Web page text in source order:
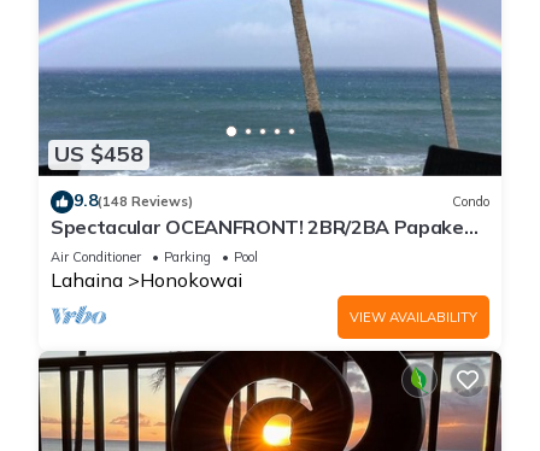
US $458
9.8(148 Reviews) Condo
Spectacular OCEANFRONT! 2BR/2BA Papakea
L-305 with A/C. No resort fee.
Air Conditioner Parking Pool
Lahaina Honokowai
VIEW AVAILABILITY